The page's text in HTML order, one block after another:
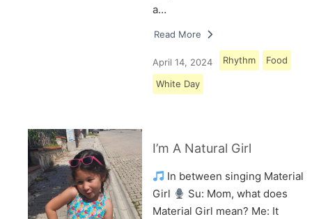
a…
Read More
April 14, 2024 Rhythm Food
White Day
I’m A Natural Girl
In between singing Material
Girl
Su: Mom, what does
Material Girl mean? Me: It